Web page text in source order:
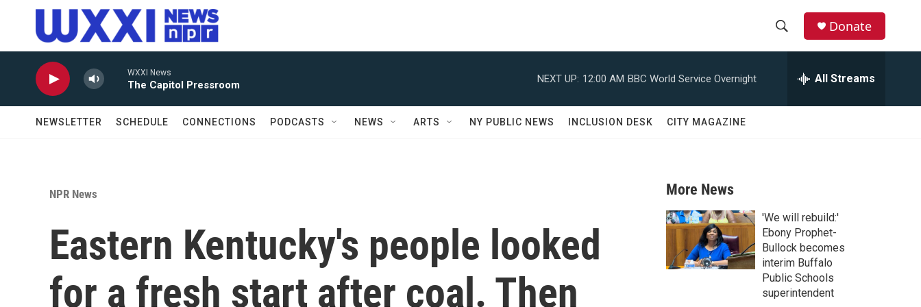
Skip to main content
r
c
h
Donate
WXXI News
The Capitol Pressroom
NEXT UP: 12:00 AM BBC World Service Overnight All Streams
NEWSLETTER SCHEDULE CONNECTIONS PODCASTS NEWS ARTS NY PUBLIC NEWS INCLUSION DESK CITY MAGAZINE
NPR News
Eastern Kentucky's people looked
for a fresh start after coal. Then
More News
'We will rebuild:'
Ebony Prophet-
Bullock becomes
interim Buffalo
Public Schools
superintendent